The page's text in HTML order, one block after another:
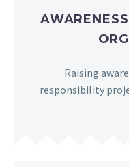
Raising
responsibility